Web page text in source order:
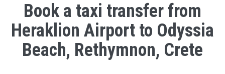
Book a taxi transfer from
Heraklion Airport to Odyssia
Beach, Rethymnon, Crete